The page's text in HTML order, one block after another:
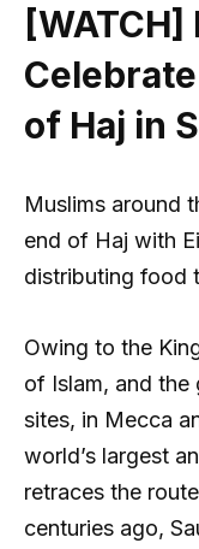
of Haj in
Muslims around
end of Haj with
distributing food
Owing to the
of Islam, and the
sites, in Mecca
world’s largest
retraces the
centuries ago,